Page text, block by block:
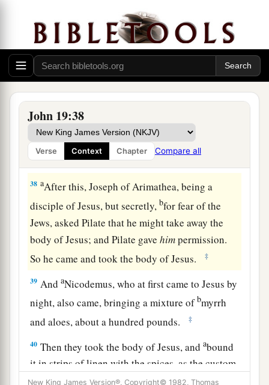
John 19:38
Verse Context Chapter Compare all
the truth, so that you maybbelieve.
36 For these things were done that the Scripture
should be fulfilled,a“Not
of His bones shall
be broken.” ‡
37 a
look on Him whom they pierced.” ‡
Jesus Buried in Joseph’s Tomb
38 aAfter this, Joseph of Arimathea, being a
disciple of Jesus, but secretly, bfor fear of the
Jews, asked Pilate that he might take away the
body of Jesus; and Pilate gavehimpermission.
So he came and took the body of Jesus.
‡
39 AndaNicodemus, who at first came to Jesus by
night, also came, bringing a mixture ofbmyrrh
and aloes, about a hundred pounds.
‡
40 Then they took the body of Jesus, andabound
it in strips of linen with the spices, as the custom
‡
New King James Version®, Copyright© 1982, Thomas